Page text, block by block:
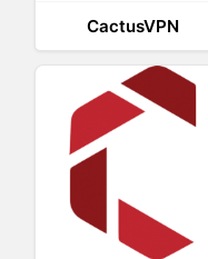
CactusVPN